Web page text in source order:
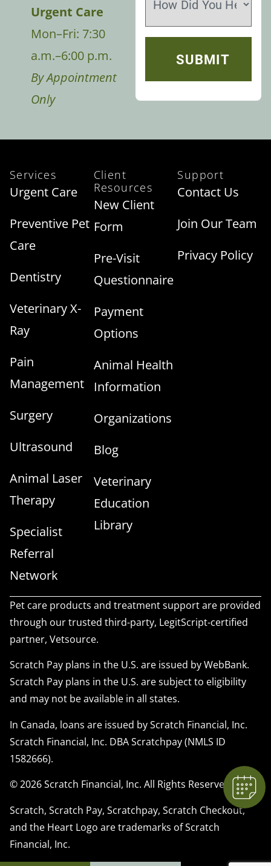
Urgent Care
Mon–Fri: 7:30
a.m.–6:00 p.m.
By Appointment
Only
Services
Urgent Care
Preventive Pet
Care
Dentistry
Veterinary X-
Ray
Pain
Management
Surgery
Ultrasound
Animal Laser
Therapy
Specialist
Referral
Network
Client
Resources
New Client
Form
Pre-Visit
Questionnaire
Payment
Options
Animal Health
Information
Organizations
Blog
Veterinary
Education
Library
Support
Contact Us
Join Our Team
Privacy Policy
Pet care products and treatment support are provided
through our trusted third-party, LegitScript-certified
partner, Vetsource.
Scratch Pay plans in the U.S. are issued by WebBank.
Scratch Pay plans in the U.S. are subject to eligibility
and may not be available in all states.
In Canada, loans are issued by Scratch Financial, Inc.
Scratch Financial, Inc. DBA Scratchpay (NMLS ID
1582666).
© 2026 Scratch Financial, Inc. All Rights Reserved.
Scratch, Scratch Pay, Scratchpay, Scratch Checkout,
and the Heart Logo are trademarks of Scratch
Financial, Inc.
to Book Online Now!